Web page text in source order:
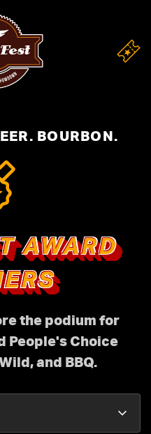
BOURBON.
AWARD
the podium for
People's Choice
and BBQ.